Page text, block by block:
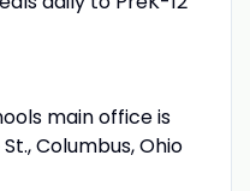
main office is
Columbus, Ohio